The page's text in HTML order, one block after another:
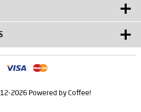
2026 Powered by Coffee!